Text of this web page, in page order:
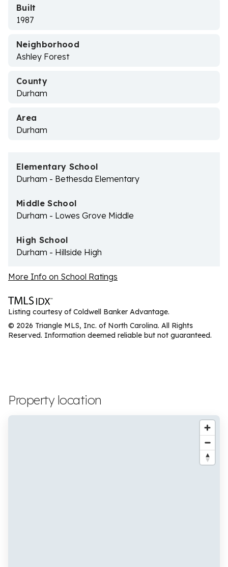
Built
1987
Neighborhood
Ashley Forest
County
Durham
Area
Durham
Elementary School
Durham - Bethesda Elementary
Middle School
Durham - Lowes Grove Middle
High School
Durham - Hillside High
More Info on School Ratings
Listing courtesy of Coldwell Banker Advantage.
© 2026 Triangle MLS, Inc. of North Carolina. All Rights
Reserved. Information deemed reliable but not guaranteed.
Property location